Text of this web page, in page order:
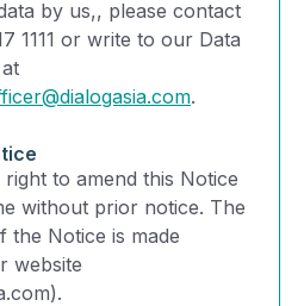
by us,, please contact
1111 or write to our Data
.
to amend this Notice
without prior notice. The
the Notice is made
website